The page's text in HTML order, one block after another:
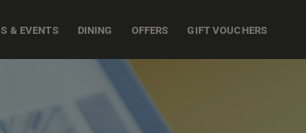
& EVENTS DINING OFFERS GIFT VOUCHERS